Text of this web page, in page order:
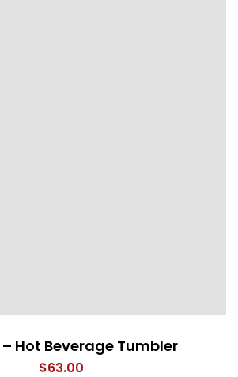
– Hot Beverage Tumbler
$63.00